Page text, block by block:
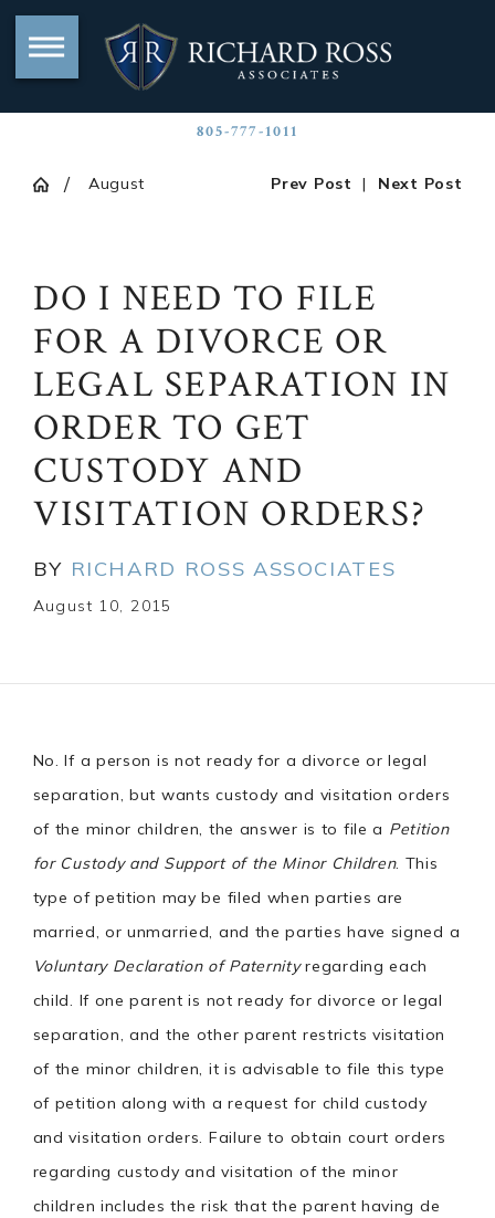
805-777-1011
August Prev Post | Next Post
DO I NEED TO FILE
FOR A DIVORCE OR
LEGAL SEPARATION IN
ORDER TO GET
CUSTODY AND
VISITATION ORDERS?
BY RICHARD ROSS ASSOCIATES
August 10, 2015
No. If a person is not ready for a divorce or legal
separation, but wants custody and visitation orders
of the minor children, the answer is to file a Petition
for Custody and Support of the Minor Children. This
type of petition may be filed when parties are
married, or unmarried, and the parties have signed a
Voluntary Declaration of Paternityregarding each
child. If one parent is not ready for divorce or legal
separation, and the other parent restricts visitation
of the minor children, it is advisable to file this type
of petition along with a request for child custody
and visitation orders. Failure to obtain court orders
regarding custody and visitation of the minor
children includes the risk that the parent having de